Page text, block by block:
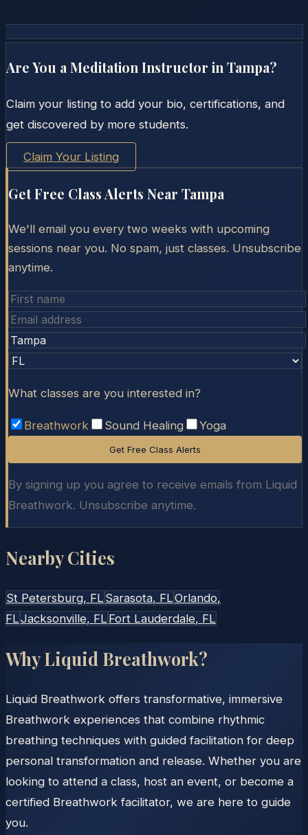
Are You a Meditation Instructor inTampa?
Claim your listing to add your bio, certifications, and
get discovered by more students.
Claim Your Listing
Get Free Class Alerts Near Tampa
We'll email you every two weeks with upcoming
sessions near you. No spam, just classes. Unsubscribe
anytime.
What classes are you interested in?
Breathwork Sound Healing Yoga
Get Free Class Alerts
By signing up you agree to receive emails from Liquid
Breathwork. Unsubscribe anytime.
Nearby Cities
St Petersburg, FL Sarasota, FLOrlando,
FLJacksonville, FL Fort Lauderdale, FL
Why Liquid Breathwork?
Liquid Breathwork offers transformative, immersive
Breathwork experiences that combine rhythmic
breathing techniques with guided facilitation for deep
personal transformation and release. Whether you are
looking to attend a class, host an event, or become a
certified Breathwork facilitator, we are here to guide
you.